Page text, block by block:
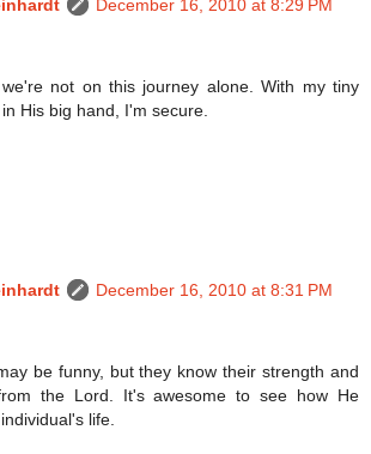
December 16, 2010 at 8:29 PM
not on this journey alone. With my tiny
His big hand, I'm secure.
December 16, 2010 at 8:31 PM
be funny, but they know their strength and
the Lord. It's awesome to see how He
life.